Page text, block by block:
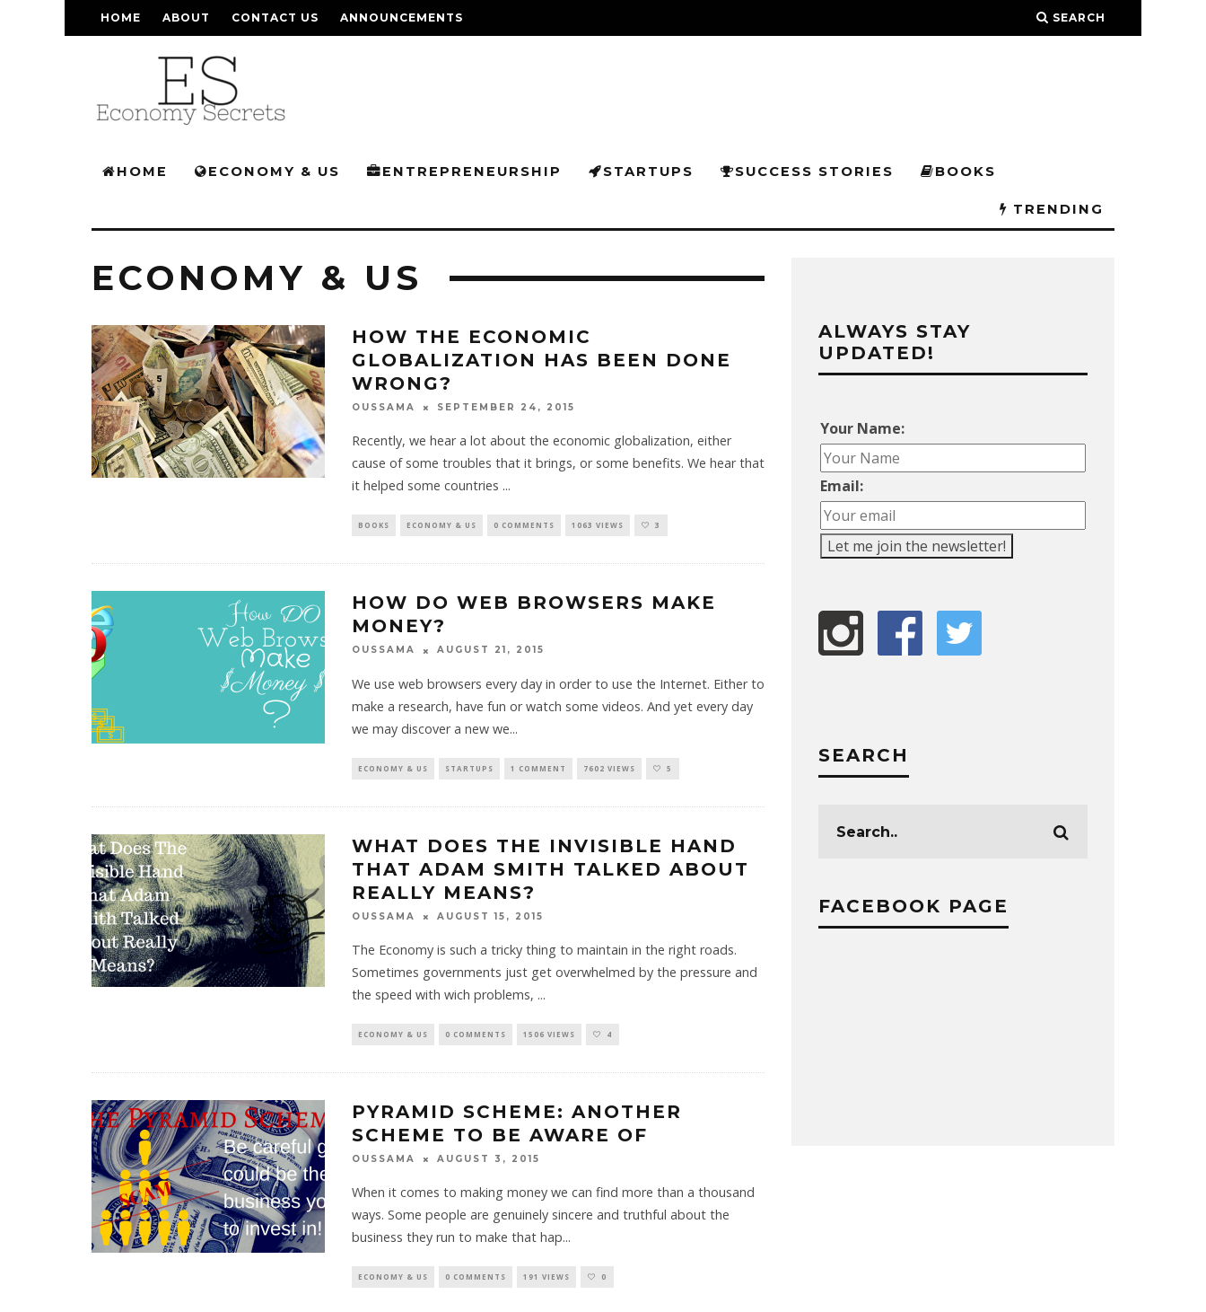
HOME ABOUT CONTACT US ANNOUNCEMENTS SEARCH
HOME ECONOMY & US ENTREPRENEURSHIP STARTUPS SUCCESS STORIES BOOKS
TRENDING
ECONOMY & US
HOW THE ECONOMIC
GLOBALIZATION HAS BEEN DONE
WRONG?
OUSSAMA SEPTEMBER 24, 2015
Recently, we hear a lot about the economic globalization, either
cause of some troubles that it brings, or some benefits. We hear that
it helped some countries ...
BOOKS ECONOMY & US 0 COMMENTS 1063 VIEWS 3
HOW DO WEB BROWSERS MAKE
MONEY?
OUSSAMA AUGUST 21, 2015
We use web browsers every day in order to use the Internet. Either to
make a research, have fun or watch some videos. And yet every day
we may discover a new we...
ECONOMY & US STARTUPS 1 COMMENT 7602 VIEWS 5
WHAT DOES THE INVISIBLE HAND
THAT ADAM SMITH TALKED ABOUT
REALLY MEANS?
OUSSAMA AUGUST 15, 2015
The Economy is such a tricky thing to maintain in the right roads.
Sometimes governments just get overwhelmed by the pressure and
the speed with wich problems, ...
ECONOMY & US 0 COMMENTS 1506 VIEWS 4
PYRAMID SCHEME: ANOTHER
SCHEME TO BE AWARE OF
OUSSAMA AUGUST 3, 2015
When it comes to making money we can find more than a thousand
ways. Some people are genuinely sincere and truthful about the
business they run to make that hap...
ECONOMY & US 0 COMMENTS 191 VIEWS 0
ALWAYS STAY
UPDATED!
Your Name:
Email:
SEARCH
FACEBOOK PAGE